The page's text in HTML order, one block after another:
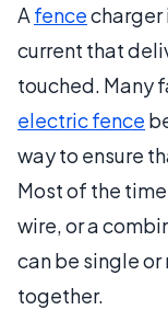
A fencecharger
current that
touched. Many
electric fence
way to ensure
Most of the
wire, or a
can be single
together.